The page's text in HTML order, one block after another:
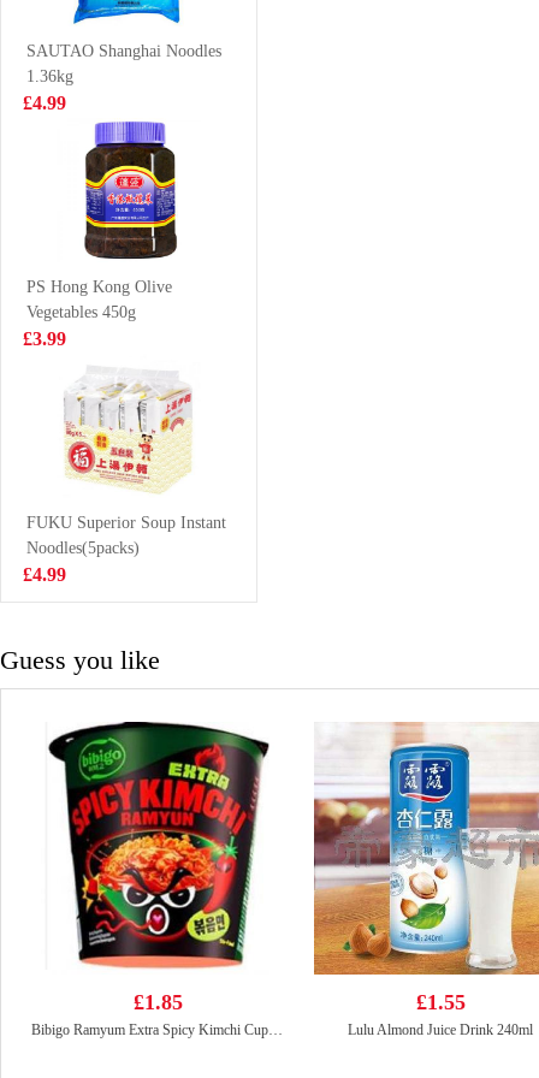
Dumpling) 1kg
£13.99
BEX Squid
Grilled Sauce
£2.35
VITA SOY
DRINK LESS
£1.15
Vermicelli Sour
Soup 5pcs
£5.99
SAUTAO Shanghai Noodles
1.36kg
£4.99
PS Hong Kong Olive
Vegetables 450g
£3.99
FUKU Superior Soup Instant
Noodles(5packs)
£4.99
Guess you like
£1.85
Bibigo Ramyum Extra Spicy Kimchi Cup 98g
£1.55
Lulu Almond Juice Drink 240ml